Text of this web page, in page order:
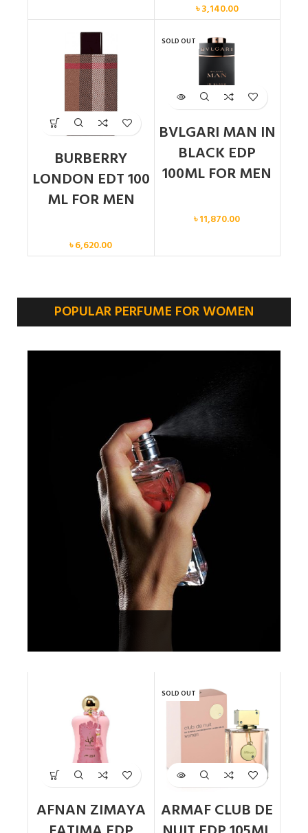
৳3,140.00
BURBERRY
LONDON EDT 100
ML FOR MEN
৳6,620.00
SOLD OUT
BVLGARI MAN IN
BLACK EDP
100ML FOR MEN
৳11,870.00
POPULAR PERFUME FOR WOMEN
AFNAN ZIMAYA
SOLD OUT
ARMAF CLUB DE